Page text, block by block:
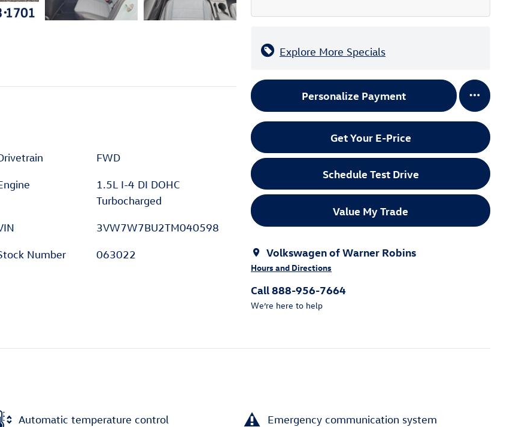
Explore More Specials
Personalize Payment
Get Your E-Price
Schedule Test Drive
Value My Trade
Volkswagen of Warner Robins
Hours and Directions
Call 888-956-7664
We’re here to help
FWD
1.5L I-4 DI DOHC
Turbocharged
3VW7W7BU2TM040598
Number 063022
Automatic temperature control Emergency communication system